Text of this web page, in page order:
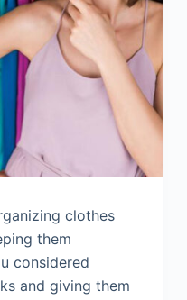
clothes
them
considered
and giving them